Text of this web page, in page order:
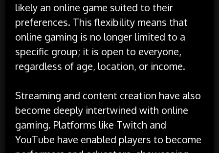
likely an online game suited to their
preferences. This flexibility means that
online gaming is no longer limited to a
specific group; it is open to everyone,
regardless of age, location, or income.
Streaming and content creation have also
become deeply intertwined with online
gaming. Platforms like Twitch and
YouTube have enabled players to become